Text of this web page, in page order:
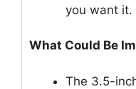
you want it.
What Could Be
The 3.5-